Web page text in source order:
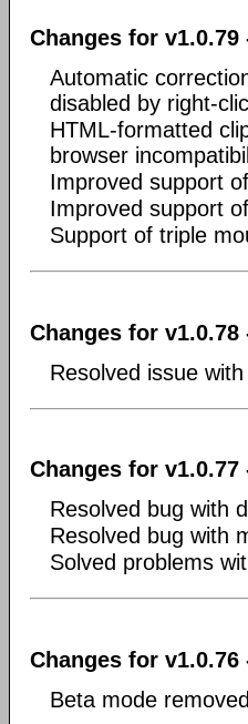
Changes for v1.0.79
Automatic
disabled by right-
HTML-formatted
browser
Improved support
Improved support
Support of triple
Changes for v1.0.78
Resolved issue
Changes for v1.0.77
Resolved bug with
Resolved bug with
Solved problems
Changes for v1.0.76
Beta mode